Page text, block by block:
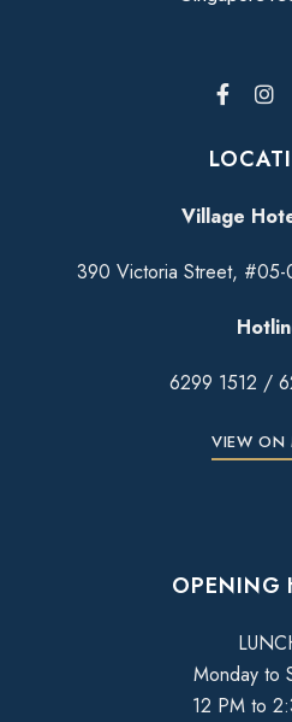
Village
390 Victoria Street, #05-
6299 1512 /
VIEW ON
OPENING
Monday to
12 PM to